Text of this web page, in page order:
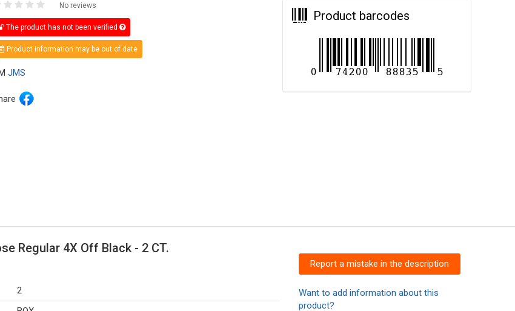
No reviews
The product has not been verified
Product information may be out of date
JMS
Product barcodes
Regular 4X Off Black - 2 CT.
2
Report a mistake in the description
Want to add information about this
product?